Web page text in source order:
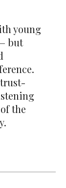
young
but
the